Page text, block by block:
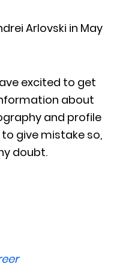
Arlovski in May
excited to get
about
and profile
give mistake so,
doubt.